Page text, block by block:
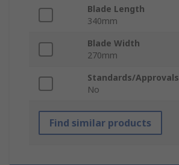
Blade Length
340mm
Blade Width
270mm
Standards/Approvals
No
Find similar products